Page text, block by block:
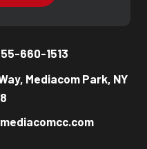
660-1513
Mediacom Park, NY